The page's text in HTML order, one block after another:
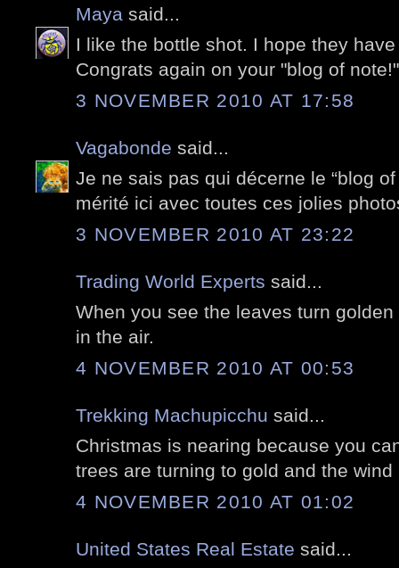
Maya said...
I like the bottle shot. I hope they
Congrats again on your "blog of note!"
3 NOVEMBER 2010 AT 17:58
Vagabonde said...
Je ne sais pas qui décerne le “blog of
mérité ici avec toutes ces jolies
3 NOVEMBER 2010 AT 23:22
Trading World Experts said...
When you see the leaves turn
in the air.
4 NOVEMBER 2010 AT 00:53
Trekking Machupicchu said...
Christmas is nearing because you
trees are turning to gold and the
4 NOVEMBER 2010 AT 01:02
United States Real Estate said...